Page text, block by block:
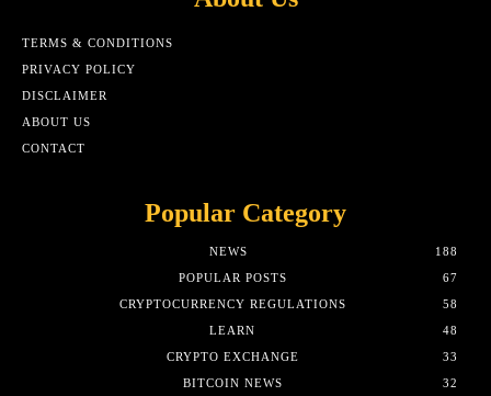
TERMS & CONDITIONS
PRIVACY POLICY
DISCLAIMER
ABOUT US
CONTACT
Popular Category
NEWS
188
POPULAR POSTS
67
CRYPTOCURRENCY REGULATIONS
58
LEARN
48
CRYPTO EXCHANGE
33
BITCOIN NEWS
32